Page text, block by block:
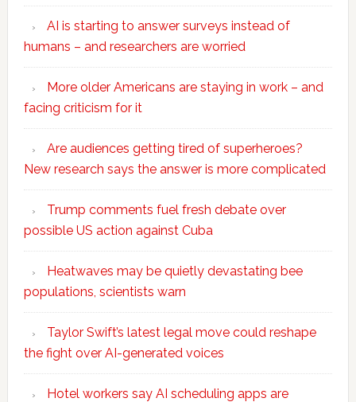
AI is starting to answer surveys instead of
humans – and researchers are worried
More older Americans are staying in work – and
facing criticism for it
Are audiences getting tired of superheroes?
New research says the answer is more complicated
Trump comments fuel fresh debate over
possible US action against Cuba
Heatwaves may be quietly devastating bee
populations, scientists warn
Taylor Swift’s latest legal move could reshape
the fight over AI-generated voices
Hotel workers say AI scheduling apps are